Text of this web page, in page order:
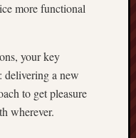
more functional
your key
a new
to get pleasure
wherever.